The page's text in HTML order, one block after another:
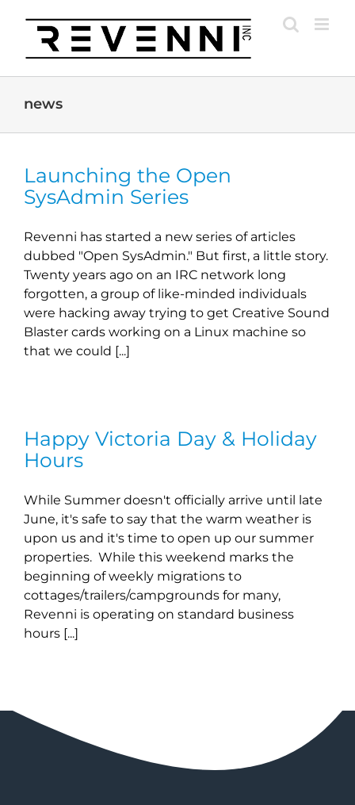
content
news
Launching the Open
SysAdmin Series
Revenni has started a new series of articles
dubbed "Open SysAdmin." But first, a little story.
Twenty years ago on an IRC network long
forgotten, a group of like-minded individuals
were hacking away trying to get Creative Sound
Blaster cards working on a Linux machine so
that we could [...]
Happy Victoria Day & Holiday
Hours
While Summer doesn't officially arrive until late
June, it's safe to say that the warm weather is
upon us and it's time to open up our summer
properties. While this weekend marks the
beginning of weekly migrations to
cottages/trailers/campgrounds for many,
Revenni is operating on standard business
hours [...]